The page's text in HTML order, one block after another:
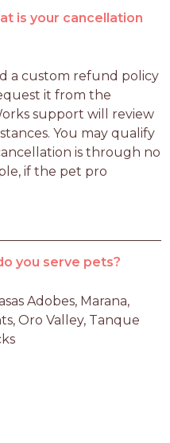
is your cancellation
a custom refund policy
it from the
support will review
You may qualify
is through no
if the pet pro
you serve pets?
Adobes, Marana,
Oro Valley, Tanque